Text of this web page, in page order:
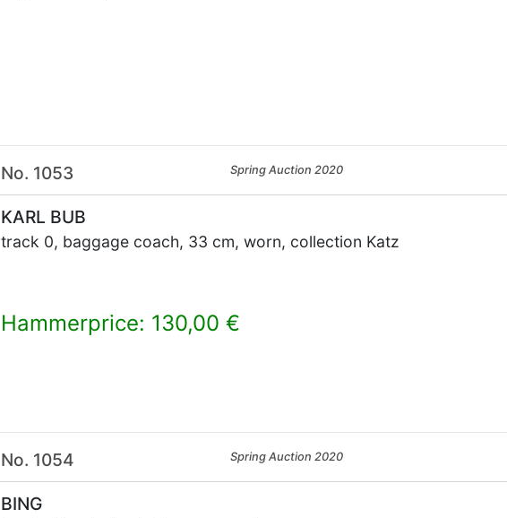
No. 1053 Spring Auction 2020
KARL BUB
track 0, baggage coach, 33 cm, worn, collection Katz
Hammerprice: 130,00 €
No. 1054 Spring Auction 2020
BING